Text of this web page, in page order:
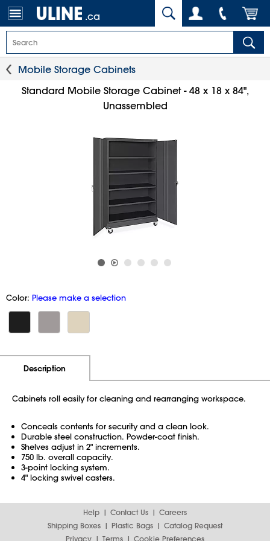
.ca
Mobile Storage Cabinets
Standard Mobile Storage Cabinet - 48 x 18 x 84",
Unassembled
Color: Please make a selection
Description
Cabinets roll easily for cleaning and rearranging workspace.
Conceals contents for security and a clean look.
Durable steel construction. Powder-coat finish.
Shelves adjust in 2" increments.
750 lb. overall capacity.
3-point locking system.
4" locking swivel casters.
Help Contact Us
Careers
Shipping Boxes
Plastic Bags
Catalog Request
Privacy
Terms Cookie Preferences